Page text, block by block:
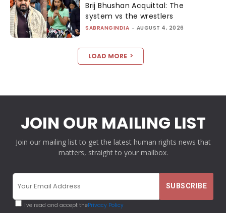
Brij Bhushan Acquittal: The
system vs the wrestlers
SABRANGINDIA - AUGUST 4, 2026
LOAD MORE
JOIN OUR MAILING LIST
Join our mailing list to get the latest human rights news that
matters, straight to your mailbox.
I've read and accept thePrivacy Policy